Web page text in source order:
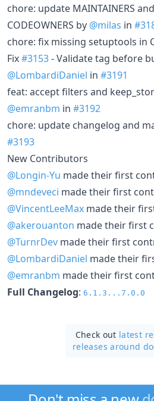
chore: update MAINTAINERS
CODEOWNERS by @milas in
chore: fix missing setuptools in
Fix#3153- Validate tag before
@LombardiDaniel in #3191
feat: accept filters and
@emranbm in #3192
chore: update changelog and
#3193
New Contributors
@Longin-Yu made their first
@mndeveci made their first
@VincentLeeMax made their
@akerouanton made their first
@TurnrDev made their first
@LombardiDaniel made their
@emranbm made their first
Full Changelog: 6.1.3...7.0.0
Check out latest
releases around